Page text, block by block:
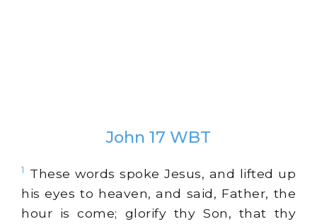
John 17 WBT
1
These words spoke Jesus, and lifted up
his eyes to heaven, and said, Father, the
hour is come; glorify thy Son, that thy